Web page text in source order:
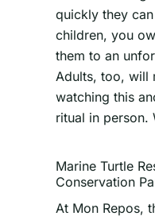
quickly they
children, you
them to an
Adults, too, will
watching this
ritual in person.
Marine Turtle
Conservation
At Mon Repos,